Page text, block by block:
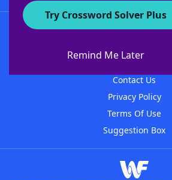
Try Crossword Solver Plus
Remind Me Later
About WordFinder
Contact Us
Privacy Policy
Terms Of Use
Suggestion Box